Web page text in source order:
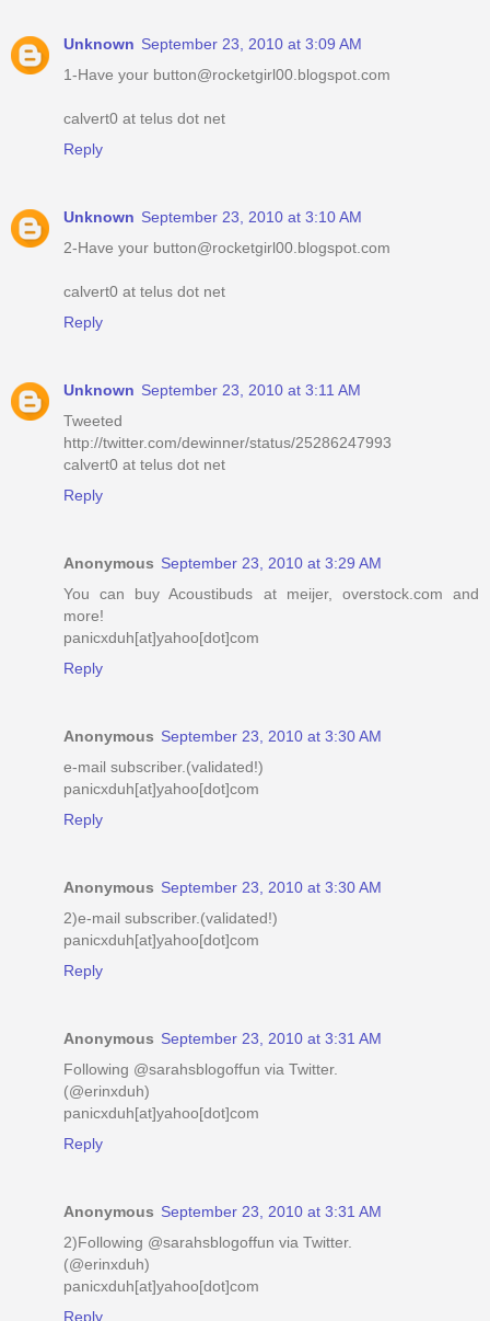
Unknown September 23, 2010 at 3:09 AM
1-Have your button@rocketgirl00.blogspot.com
calvert0 at telus dot net
Reply
Unknown September 23, 2010 at 3:10 AM
2-Have your button@rocketgirl00.blogspot.com
calvert0 at telus dot net
Reply
Unknown September 23, 2010 at 3:11 AM
Tweeted
http://twitter.com/dewinner/status/25286247993
calvert0 at telus dot net
Reply
Anonymous September 23, 2010 at 3:29 AM
You can buy Acoustibuds at meijer, overstock.com and
more!
panicxduh[at]yahoo[dot]com
Reply
Anonymous September 23, 2010 at 3:30 AM
e-mail subscriber.(validated!)
panicxduh[at]yahoo[dot]com
Reply
Anonymous September 23, 2010 at 3:30 AM
2)e-mail subscriber.(validated!)
panicxduh[at]yahoo[dot]com
Reply
Anonymous September 23, 2010 at 3:31 AM
Following @sarahsblogoffun via Twitter.
(@erinxduh)
panicxduh[at]yahoo[dot]com
Reply
Anonymous September 23, 2010 at 3:31 AM
2)Following @sarahsblogoffun via Twitter.
(@erinxduh)
panicxduh[at]yahoo[dot]com
Reply